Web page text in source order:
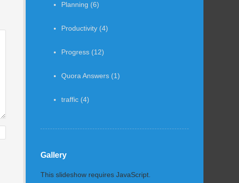
Planning (6)
Productivity (4)
Progress (12)
Quora Answers (1)
traffic (4)
Gallery
This slideshow requires JavaScript.